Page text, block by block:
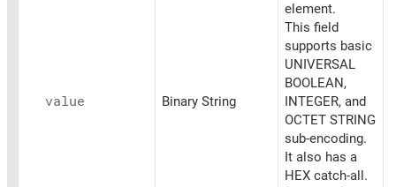
value Binary String
element.
This field
supports basic
UNIVERSAL
BOOLEAN,
INTEGER, and
OCTET STRING
sub-encoding.
It also has a
HEX catch-all.